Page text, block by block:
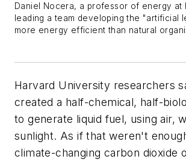
Daniel Nocera, a professor of energy at
leading a team developing the "artificial
more energy efficient than natural
Harvard University researchers
created a half-chemical, half-
to generate liquid fuel, using air,
sunlight. As if that weren't
climate-changing carbon dioxide